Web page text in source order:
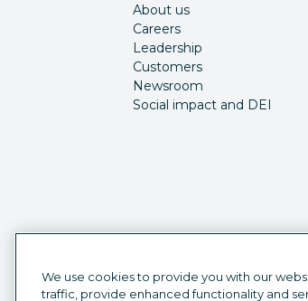
About us
Careers
Leadership
Customers
Newsroom
Social impact and DEI
We use cookies to provide you with our
traffic, provide enhanced functionality and